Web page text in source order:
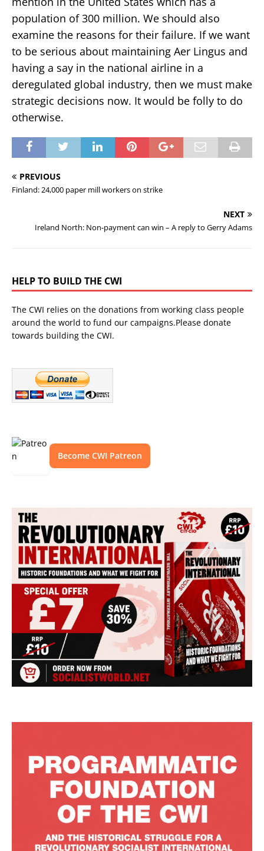
population of 300 million. We should also
examine the reasons for their failure. If we want
to be serious about maintaining Aer Lingus and
having a say in the national airline in a
deregulated global industry, then we must make
strategic decisions now. It would be folly to do
otherwise.
PREVIOUS
Finland: 24,000 paper mill workers on strike
NEXT
Ireland North: Non-payment can win – A reply to Gerry Adams
HELP TO BUILD THE CWI
The CWI relies on the donations from working class people
around the world to fund our campaigns.Please donate
towards building the CWI.
Become CWI Patreon